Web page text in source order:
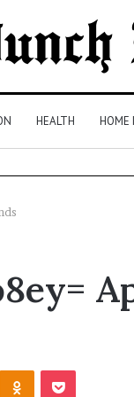
HEALTH HOME
Odnoklassniki
Pocket